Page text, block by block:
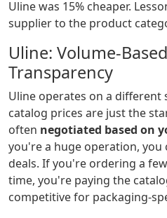
Uline was 15% cheaper.
supplier to the product
Uline: Volume-
Transparency
Uline operates on a different
catalog prices are just the
often negotiated based on
you're a huge operation, you
deals. If you're ordering a
time, you're paying the
competitive for packaging-